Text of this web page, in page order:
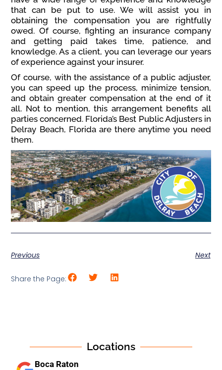
that can be put to use. We will assist you in
obtaining the compensation you are rightfully
owed. Of course, fighting an insurance company
and getting paid takes time, patience, and
knowledge. As a client, you can leverage our years
of experience against your insurer.
Of course, with the assistance of a public adjuster,
you can speed up the process, minimize tension,
and obtain greater compensation at the end of it
all. Not to mention, this arrangement benefits all
parties concerned. Florida’s Best Public Adjusters in
Delray Beach, Florida are there anytime you need
them.
Previous Next
Share the Page:
Locations
Boca Raton